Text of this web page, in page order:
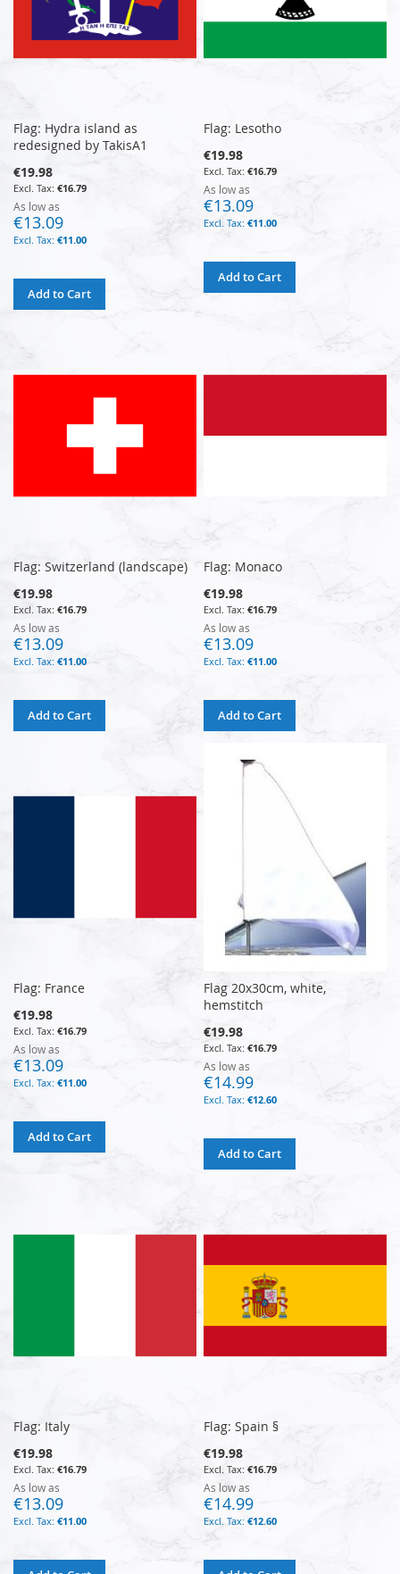
Flag: Hydra island as
redesigned by TakisA1
€19.98
€16.79
As low as
€13.09
€11.00
Add to Cart
Flag: Lesotho
€19.98
€16.79
As low as
€13.09
€11.00
Add to Cart
Flag: Switzerland (landscape)
€19.98
€16.79
As low as
€13.09
€11.00
Add to Cart
Flag: Monaco
€19.98
€16.79
As low as
€13.09
€11.00
Add to Cart
Flag: France
€19.98
€16.79
As low as
€13.09
€11.00
Add to Cart
Flag 20x30cm, white,
hemstitch
€19.98
€16.79
As low as
€14.99
€12.60
Add to Cart
Flag: Italy
€19.98
€16.79
As low as
€13.09
€11.00
Flag: Spain §
€19.98
€16.79
As low as
€14.99
€12.60